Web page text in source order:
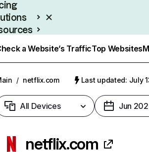
a Website’s TrafficTop Websites
/ netflix.com Last updated: July
All Devices Jun
netflix.com